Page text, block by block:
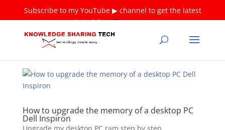
Subscribe to my YouTube ▶ channel to get the latest
tutorials ❤Thank you!
How to upgrade the memory of a desktop PC
Dell Inspiron